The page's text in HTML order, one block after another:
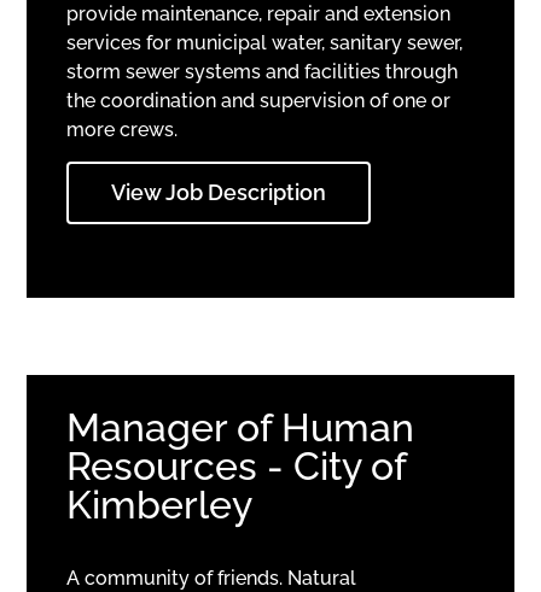
provide maintenance, repair and extension
services for municipal water, sanitary sewer,
storm sewer systems and facilities through
the coordination and supervision of one or
more crews.
View Job Description
Manager of Human
Resources - City of
Kimberley
A community of friends. Natural